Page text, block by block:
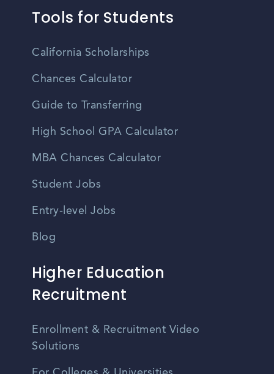
Tools for Students
California Scholarships
Chances Calculator
Guide to Transferring
High School GPA Calculator
MBA Chances Calculator
Student Jobs
Entry-level Jobs
Blog
Higher Education
Recruitment
Enrollment & Recruitment Video
Solutions